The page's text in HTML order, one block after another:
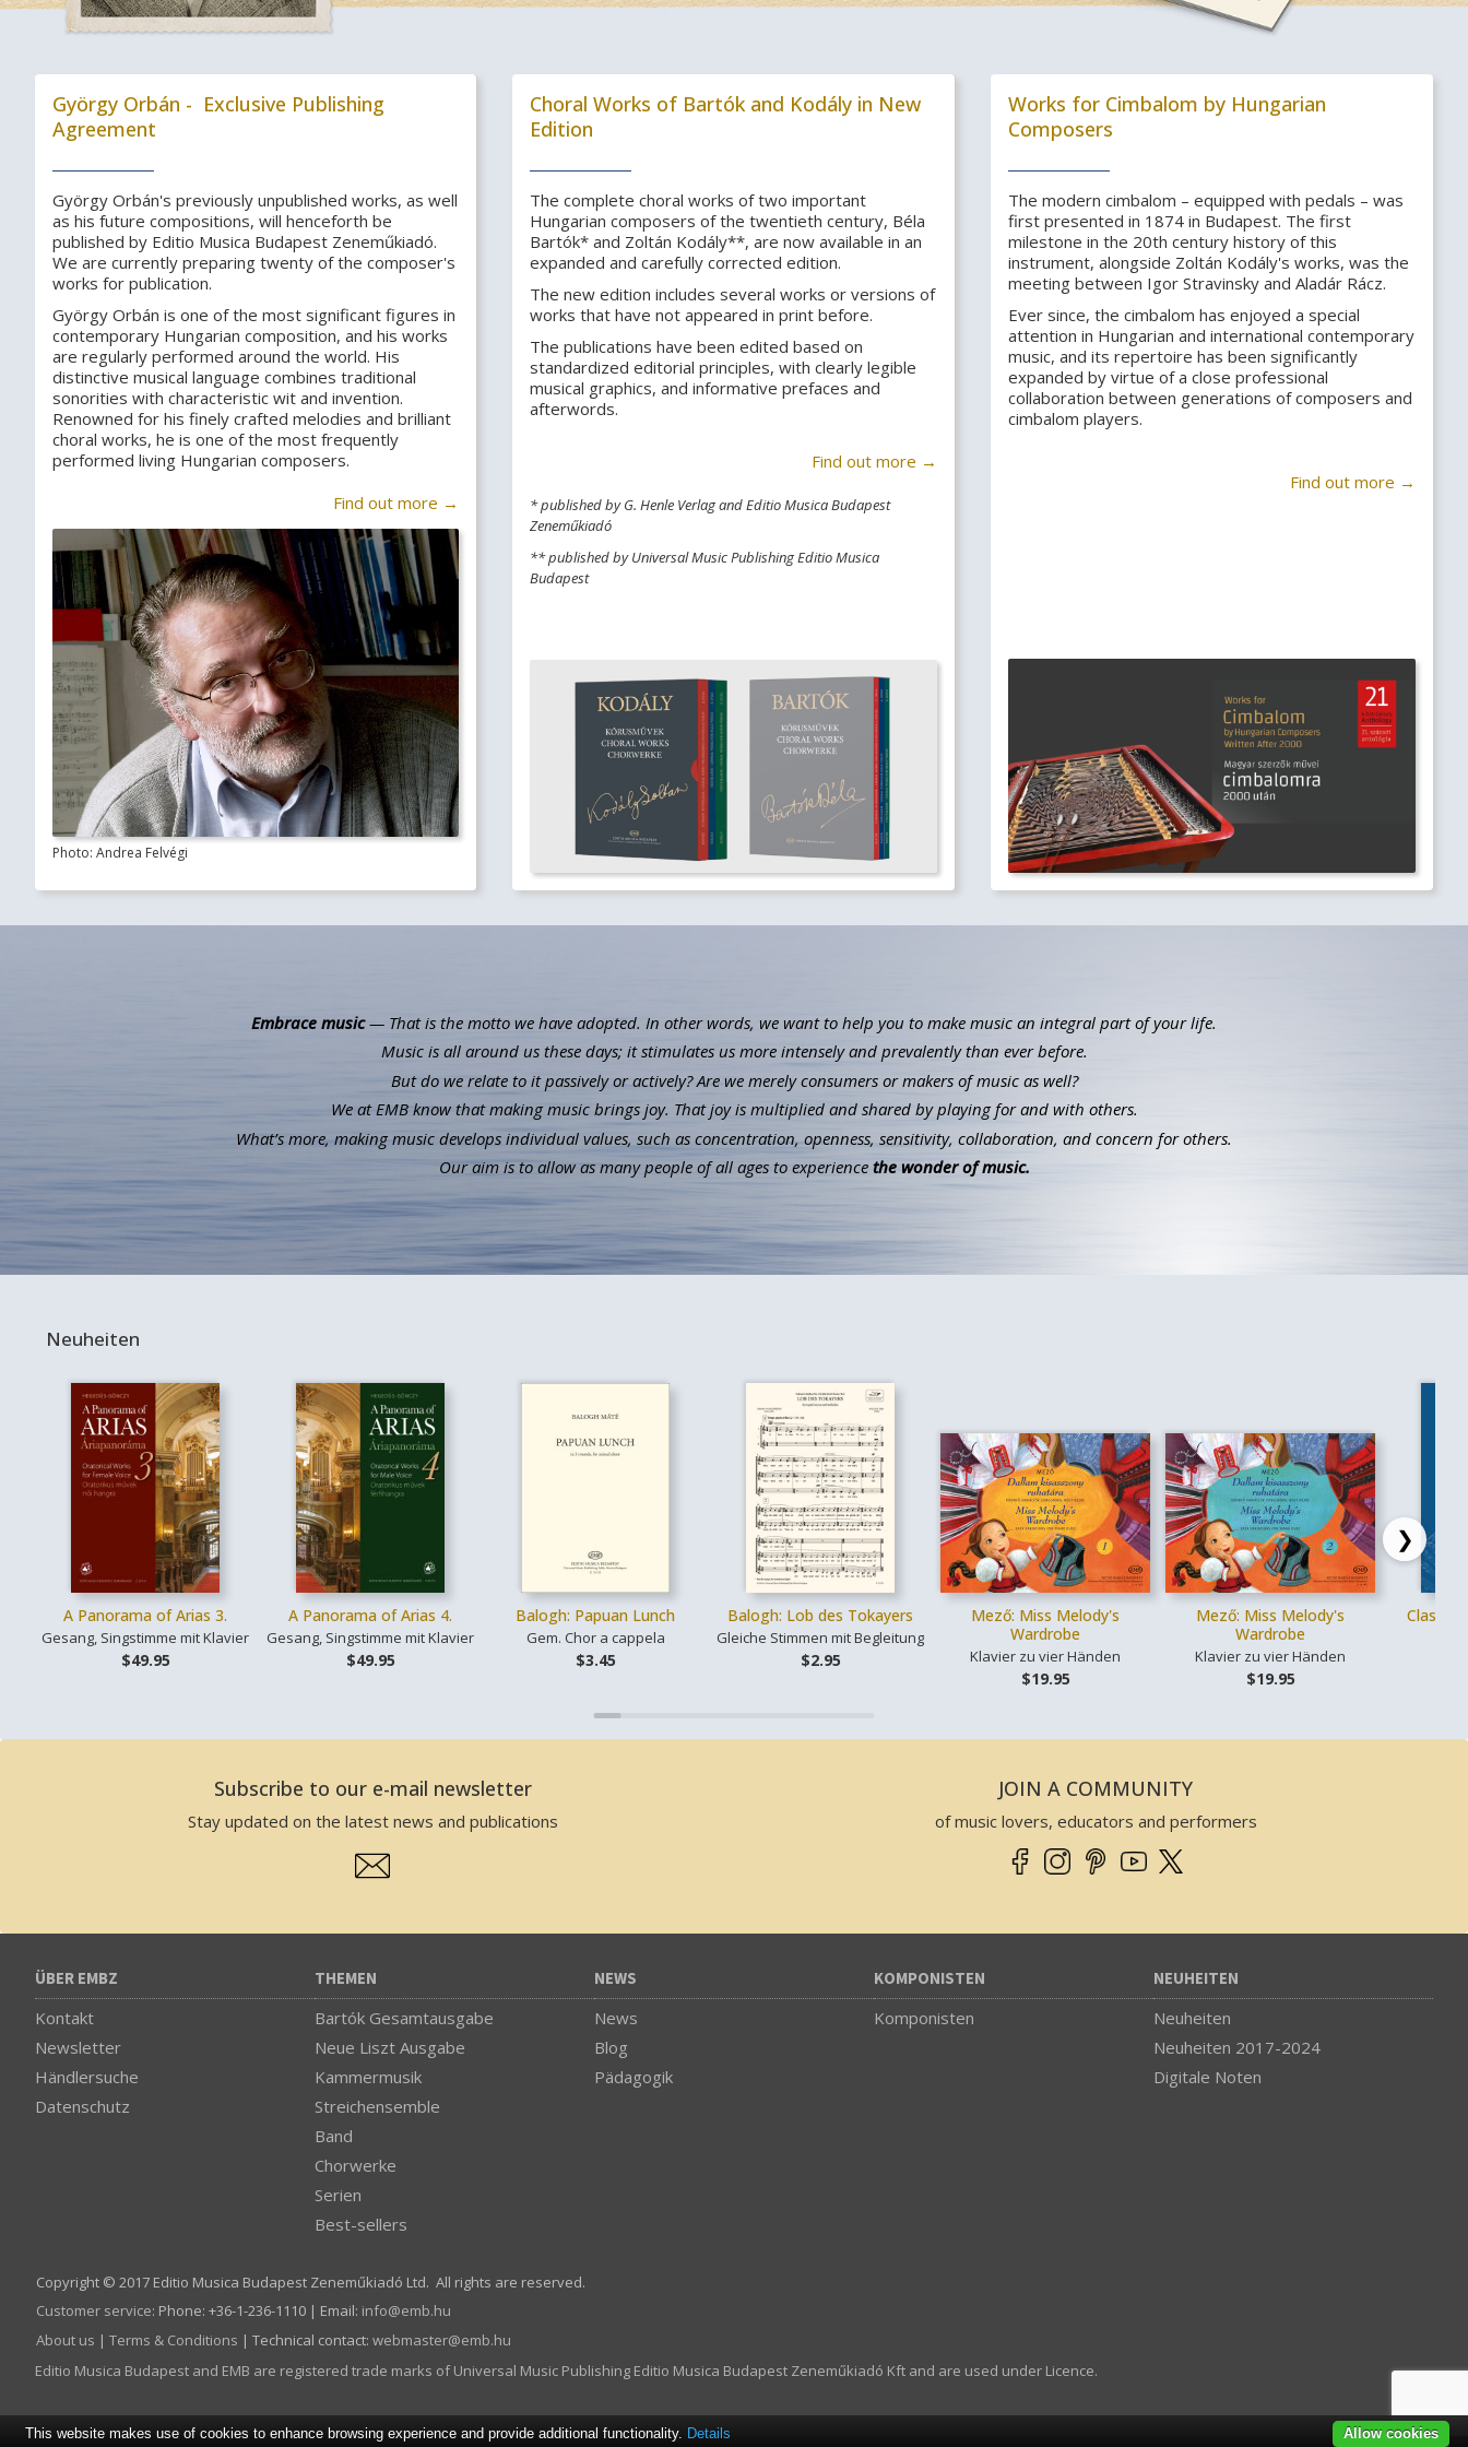
György Orbán - Exclusive Publishing
Agreement
György Orbán's previously unpublished works, as well
as his future compositions, will henceforth be
published by Editio Musica Budapest Zeneműkiadó.
We are currently preparing twenty of the composer's
works for publication.
György Orbán is one of the most significant figures in
contemporary Hungarian composition, and his works
are regularly performed around the world. His
distinctive musical language combines traditional
sonorities with characteristic wit and invention.
Renowned for his finely crafted melodies and brilliant
choral works, he is one of the most frequently
performed living Hungarian composers.
Find out more →
Photo: Andrea Felvégi
Choral Works of Bartók and Kodály in New
Edition
The complete choral works of two important
Hungarian composers of the twentieth century, Béla
Bartók* and Zoltán Kodály**, are now available in an
expanded and carefully corrected edition.
The new edition includes several works or versions of
works that have not appeared in print before.
The publications have been edited based on
standardized editorial principles, with clearly legible
musical graphics, and informative prefaces and
afterwords.
Find out more →
* published by G. Henle Verlag and Editio Musica Budapest
Zeneműkiadó
** published by Universal Music Publishing Editio Musica
Budapest
Works for Cimbalom by Hungarian
Composers
The modern cimbalom – equipped with pedals – was
first presented in 1874 in Budapest. The first
milestone in the 20th century history of this
instrument, alongside Zoltán Kodály's works, was the
meeting between Igor Stravinsky and Aladár Rácz.
Ever since, the cimbalom has enjoyed a special
attention in Hungarian and international contemporary
music, and its repertoire has been significantly
expanded by virtue of a close professional
collaboration between generations of composers and
cimbalom players.
Find out more →
Embrace music— That is the motto we have adopted. In other words, we want to help you to make music an integral part of your life.
Music is all around us these days; it stimulates us more intensely and prevalently than ever before.
But do we relate to it passively or actively? Are we merely consumers or makers of music as well?
We at EMB know that making music brings joy. That joy is multiplied and shared by playing for and with others.
What’s more, making music develops individual values, such as concentration, openness, sensitivity, collaboration, and concern for others.
Our aim is to allow as many people of all ages to experience the wonder of music.
Neuheiten
A Panorama of Arias 3.
Gesang, Singstimme mit Klavier
$49.95
A Panorama of Arias 4.
Gesang, Singstimme mit Klavier
$49.95
Balogh: Papuan Lunch
Gem. Chor a cappela
$3.45
Balogh: Lob des Tokayers
Gleiche Stimmen mit Begleitung
$2.95
Mező: Miss Melody's
Wardrobe
Klavier zu vier Händen
$19.95
Mező: Miss Melody's
Wardrobe
Klavier zu vier Händen
$19.95
❯
Subscribe to our e-mail newsletter
Stay updated on the latest news and publications
JOIN A COMMUNITY
of music lovers, educators and performers
ÜBER EMBZ
Kontakt
Newsletter
Händlersuche
Datenschutz
THEMEN
Bartók Gesamtausgabe
Neue Liszt Ausgabe
Kammermusik
Streichensemble
Band
Chorwerke
Serien
Best-sellers
NEWS
News
Blog
Pädagogik
KOMPONISTEN
Komponisten
NEUHEITEN
Neuheiten
Neuheiten 2017-2024
Digitale Noten
Copyright © 2017 Editio Musica Budapest Zeneműkiadó Ltd. All rights are reserved.
Customer service: Phone: +36-1-236-1110 | Email: info­@­emb.hu
About us | Terms & Conditions | Technical contact: webmaster­@­emb.hu
Editio Musica Budapest and EMB are registered trade marks of Universal Music Publishing Editio Musica Budapest Zeneműkiadó Kft and are used under Licence.
This website makes use of cookies to enhance browsing experience and provide additional functionality. Details Allow cookies